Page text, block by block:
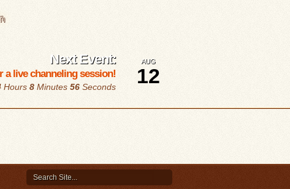
Next Event:
a live channeling session!
Hours 8 Minutes 56 Seconds
AUG
12